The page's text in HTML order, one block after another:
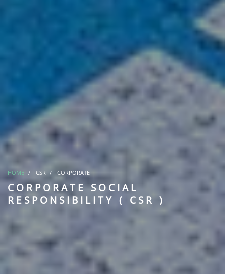
HOME CSR CORPORATE
CORPORATE SOCIAL
RESPONSIBILITY ( CSR )